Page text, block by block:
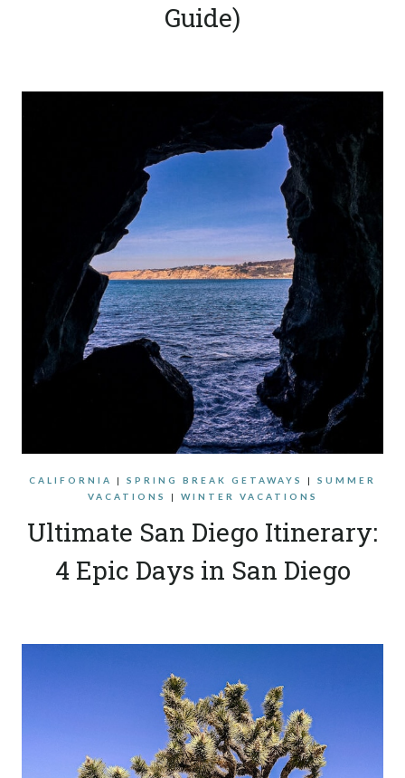
Guide)
CALIFORNIA | SPRING BREAK GETAWAYS | SUMMER
VACATIONS
| WINTER VACATIONS
Ultimate San Diego Itinerary:
4 Epic Days in San Diego